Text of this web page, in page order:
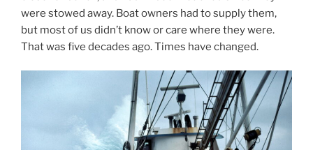
were stowed away. Boat owners had to supply them,
but most of us didn’t know or care where they were.
That was five decades ago. Times have changed.